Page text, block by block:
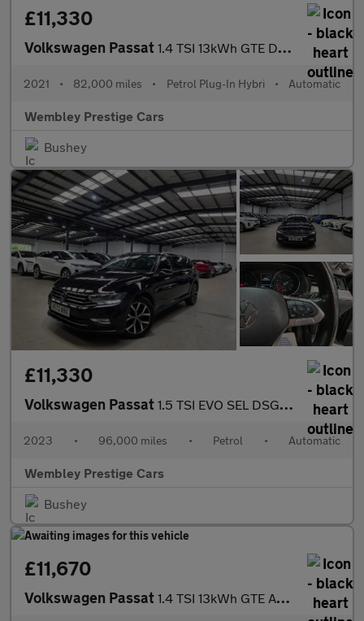
£11,330
Volkswagen Passat 1.4 TSI 13kWh GTE DSG Euro 6 (s/s) 4dr
2021 • 82,000 miles • Petrol Plug-In Hybri • Automatic
Wembley Prestige Cars
Bushey
£11,330
Volkswagen Passat 1.5 TSI EVO SEL DSG Euro 6 (s/s) 5dr
2023 • 96,000 miles • Petrol • Automatic
Wembley Prestige Cars
Bushey
£11,670
Volkswagen Passat 1.4 TSI 13kWh GTE Advance DSG Euro 6 (s/s) 4dr